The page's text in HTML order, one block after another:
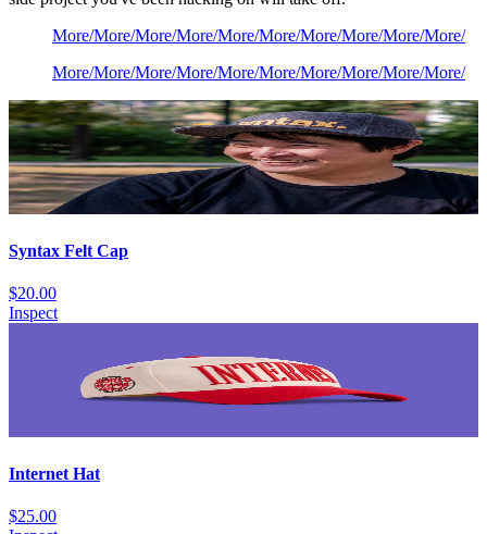
More/More/More/More/More/More/More/More/More/More/
More/More/More/More/More/More/More/More/More/More/
Syntax Felt Cap
$20.00
Inspect
Internet Hat
$25.00